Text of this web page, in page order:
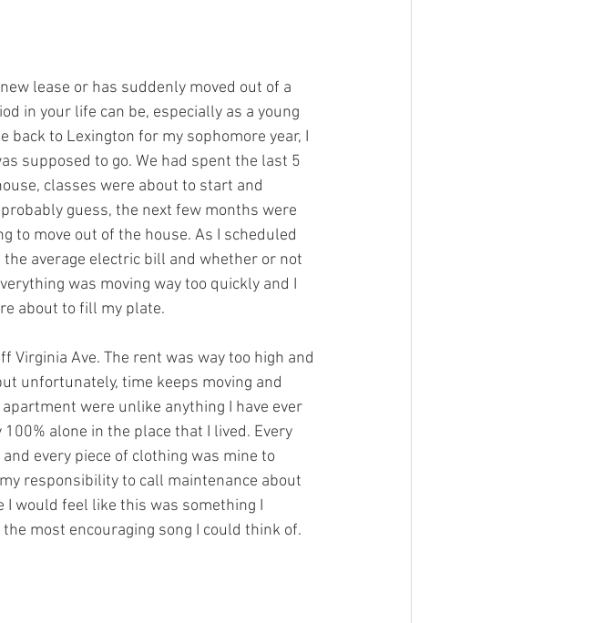
lease or has suddenly moved out of a
in your life can be, especially as a young
back to Lexington for my sophomore year, I
supposed to go. We had spent the last 5
classes were about to start and
guess, the next few months were
to move out of the house. As I scheduled
average electric bill and whether or not
was moving way too quickly and I
about to fill my plate.
Virginia Ave. The rent was way too high and
unfortunately, time keeps moving and
were unlike anything I have ever
alone in the place that I lived. Every
every piece of clothing was mine to
responsibility to call maintenance about
I would feel like this was something I
most encouraging song I could think of.